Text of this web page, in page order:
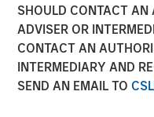
SHOULD CONTACT AN
ADVISER OR
CONTACT AN
INTERMEDIARY AND
SEND AN EMAIL TO
Market-
on